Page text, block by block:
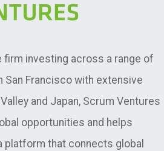
investing across a range of
San Francisco with extensive
and Japan, Scrum Ventures
opportunities and helps
platform that connects global